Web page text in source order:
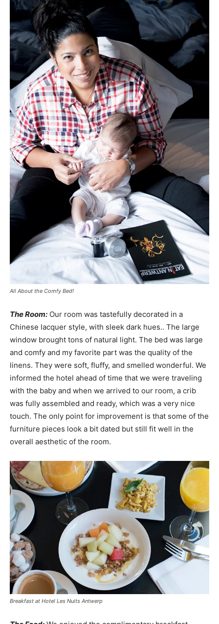
All About the Comfy Bed!
The Room: Our room was tastefully decorated in a
Chinese lacquer style, with sleek dark hues.. The large
window brought tons of natural light. The bed was large
and comfy and my favorite part was the quality of the
linens. They were soft, fluffy, and smelled wonderful. We
informed the hotel ahead of time that we were traveling
with the baby and when we arrived to our room, a crib
was fully assembled and ready, which was a very nice
touch. The only point for improvement is that some of the
furniture pieces look a bit dated but still fit well in the
overall aesthetic of the room.
Breakfast at Hotel Les Nuits Antwerp